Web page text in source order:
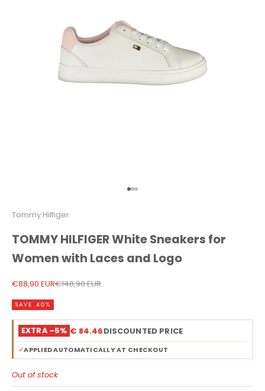
Go to item 1
Go to item 2
Go to item 3
Tommy Hilfiger
TOMMY HILFIGER White Sneakers for
Women with Laces and Logo
Sale price
€88,90 EURRegular price
€148,90 EUR
SAVE 40%
EXTRA -5% € 84.46DISCOUNTED PRICE
✓APPLIED AUTOMATICALLY AT CHECKOUT
Out of stock